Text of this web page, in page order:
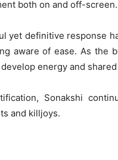
both on and off-screen.
yet definitive response
aware of ease. As the
energy and
Sonakshi
and killjoys.